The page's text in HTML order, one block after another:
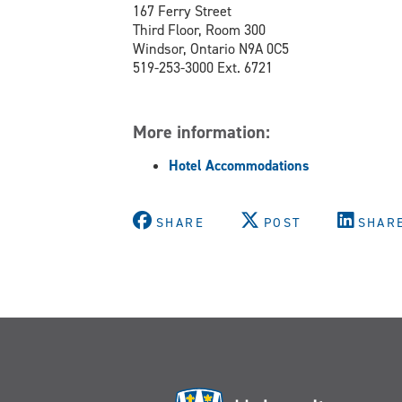
167 Ferry Street
Third Floor, Room 300
Windsor, Ontario N9A 0C5
519-253-3000 Ext. 6721
More information:
Hotel Accommodations
SHARE POST